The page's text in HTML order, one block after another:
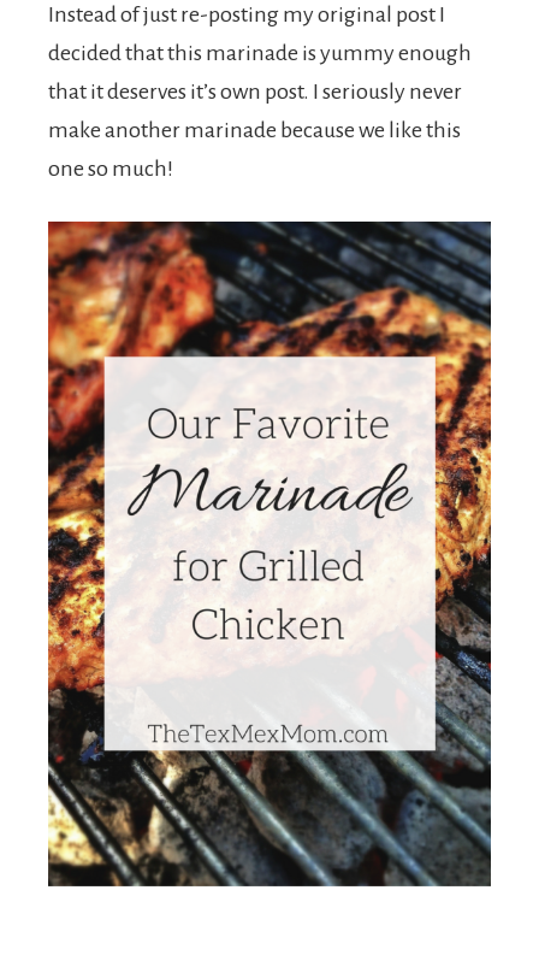
Instead of just re-posting my original post I
decided that this marinade is yummy enough
that it deserves it’s own post. I seriously never
make another marinade because we like this
one so much!